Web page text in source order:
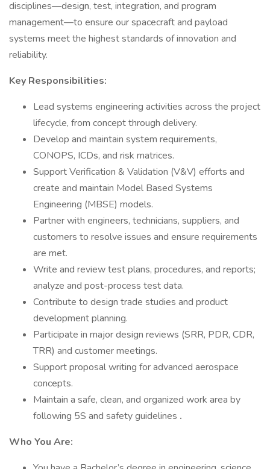
disciplines—design, test, integration, and program
management—to ensure our spacecraft and payload
systems meet the highest standards of innovation and
reliability.
Key Responsibilities:
Lead systems engineering activities across the project
lifecycle, from concept through delivery.
Develop and maintain system requirements,
CONOPS, ICDs, and risk matrices.
Support Verification & Validation (V&V) efforts and
create and maintain Model Based Systems
Engineering (MBSE) models.
Partner with engineers, technicians, suppliers, and
customers to resolve issues and ensure requirements
are met.
Write and review test plans, procedures, and reports;
analyze and post-process test data.
Contribute to design trade studies and product
development planning.
Participate in major design reviews (SRR, PDR, CDR,
TRR) and customer meetings.
Support proposal writing for advanced aerospace
concepts.
Maintain a safe, clean, and organized work area by
following 5S and safety guidelines .
Who You Are: